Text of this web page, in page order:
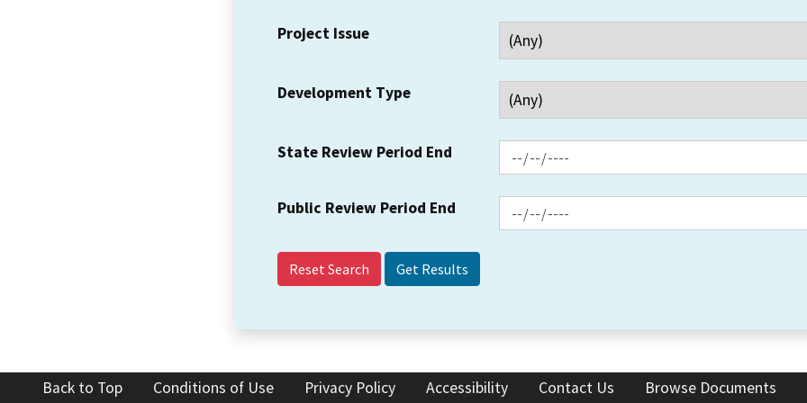
Project Issue
Development Type
State Review Period End
Public Review Period End
Reset Search
Back to Top Conditions of Use Privacy Policy Accessibility Contact Us Browse Documents